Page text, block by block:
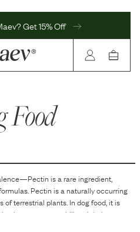
Get 15% Off
Food
Pectin isarareingredient,
Pectin is a naturally occurring
terrestrial plants. In dog food, it is
agent, or stabilizer. It helps to
the food, contributing to the overall